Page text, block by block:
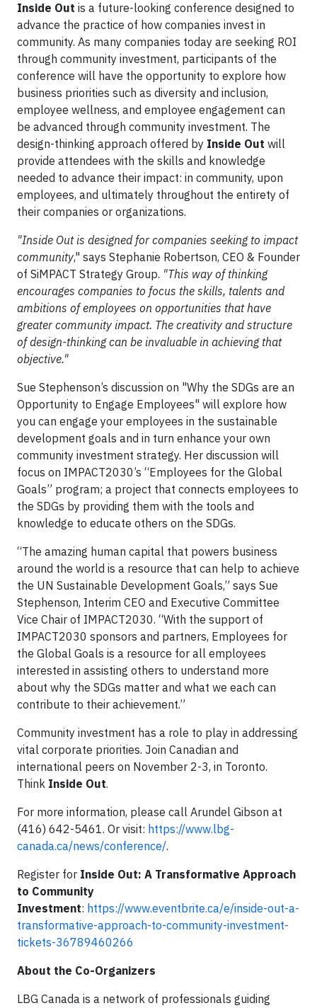
Inside Out is a future-looking conference designed to
advance the practice of how companies invest in
community. As many companies today are seeking ROI
through community investment, participants of the
conference will have the opportunity to explore how
business priorities such as diversity and inclusion,
employee wellness, and employee engagement can
be advanced through community investment. The
design-thinking approach offered by Inside Out will
provide attendees with the skills and knowledge
needed to advance their impact: in community, upon
employees, and ultimately throughout the entirety of
their companies or organizations.
"Inside Out is designed for companies seeking to impact
community," says Stephanie Robertson, CEO & Founder
of SiMPACT Strategy Group. "This way of thinking
encourages companies to focus the skills, talents and
ambitions of employees on opportunities that have
greater community impact. The creativity and structure
of design-thinking can be invaluable in achieving that
objective."
Sue Stephenson’s discussion on "Why the SDGs are an
Opportunity to Engage Employees" will explore how
you can engage your employees in the sustainable
development goals and in turn enhance your own
community investment strategy. Her discussion will
focus on IMPACT2030’s “Employees for the Global
Goals” program; a project that connects employees to
the SDGs by providing them with the tools and
knowledge to educate others on the SDGs.
“The amazing human capital that powers business
around the world is a resource that can help to achieve
the UN Sustainable Development Goals,” says Sue
Stephenson, Interim CEO and Executive Committee
Vice Chair of IMPACT2030. “With the support of
IMPACT2030 sponsors and partners, Employees for
the Global Goals is a resource for all employees
interested in assisting others to understand more
about why the SDGs matter and what we each can
contribute to their achievement.”
Community investment has a role to play in addressing
vital corporate priorities. Join Canadian and
international peers on November 2-3, in Toronto.
Think Inside Out.
For more information, please call Arundel Gibson at
(416) 642-5461. Or visit: https://www.lbg-
canada.ca/news/conference/.
Register for Inside Out: A Transformative Approach
to Community
Investment: https://www.eventbrite.ca/e/inside-out-a-
transformative-approach-to-community-investment-
tickets-36789460266
About the Co-Organizers
LBG Canada is a network of professionals guiding